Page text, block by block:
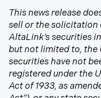
This news release
sell or the solicitation
AltaLink’s securities
but not limited to, the
securities have not
registered under the
Act of 1933, as